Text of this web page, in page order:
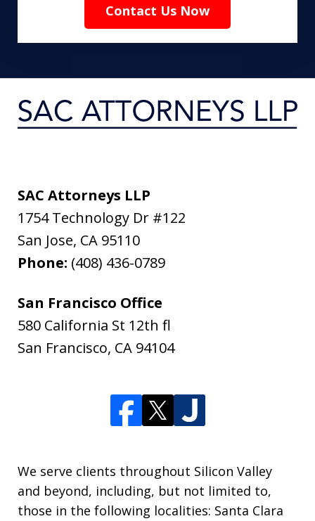
Contact Us Now
SAC Attorneys LLP
1754 Technology Dr #122
San Jose, CA 95110
Phone: (408) 436-0789
San Francisco Office
580 California St 12th fl
San Francisco, CA 94104
We serve clients throughout Silicon Valley
and beyond, including, but not limited to,
those in the following localities: Santa Clara